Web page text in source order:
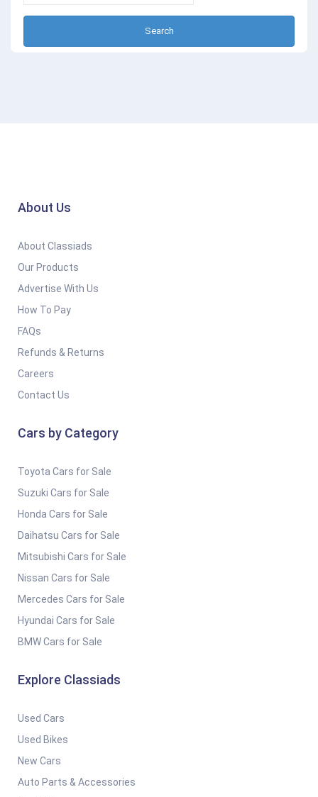
Search
About Us
About Classiads
Our Products
Advertise With Us
How To Pay
FAQs
Refunds & Returns
Careers
Contact Us
Cars by Category
Toyota Cars for Sale
Suzuki Cars for Sale
Honda Cars for Sale
Daihatsu Cars for Sale
Mitsubishi Cars for Sale
Nissan Cars for Sale
Mercedes Cars for Sale
Hyundai Cars for Sale
BMW Cars for Sale
Explore Classiads
Used Cars
Used Bikes
New Cars
Auto Parts & Accessories